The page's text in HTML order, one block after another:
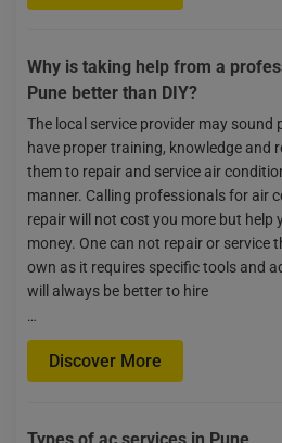
Why is taking help from a
Pune better than DIY?
The local service provider may
have proper training, knowledge and
them to repair and service air
manner. Calling professionals for air
repair will not cost you more but help
money. One can not repair or service
own as it requires specific tools and
will always be better to hire
…
Discover More
Types of ac services in Pune